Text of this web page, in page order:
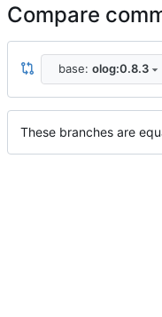
Compare
base: olog:0.8.3
These branches are